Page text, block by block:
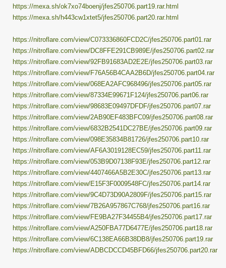
https://mexa.sh/ok7xo74boenj/jfes250706.part19.rar.html
https://mexa.sh/h443cw1xtet5/jfes250706.part20.rar.html
https://nitroflare.com/view/C073336860FCD2C/jfes250706.part01.rar
https://nitroflare.com/view/DC8FFE291CB989E/jfes250706.part02.rar
https://nitroflare.com/view/92FB91683AD2E2E/jfes250706.part03.rar
https://nitroflare.com/view/F76A56B4CAA2B6D/jfes250706.part04.rar
https://nitroflare.com/view/068EA2AFC968496/jfes250706.part05.rar
https://nitroflare.com/view/87334E99671F124/jfes250706.part06.rar
https://nitroflare.com/view/98683E09497DFDF/jfes250706.part07.rar
https://nitroflare.com/view/2AB90EF483BFC09/jfes250706.part08.rar
https://nitroflare.com/view/6832B2541DC27BE/jfes250706.part09.rar
https://nitroflare.com/view/098E35834B81726/jfes250706.part10.rar
https://nitroflare.com/view/AF6A3019128EC59/jfes250706.part11.rar
https://nitroflare.com/view/053B9D07138F93E/jfes250706.part12.rar
https://nitroflare.com/view/4407466A5B2E30C/jfes250706.part13.rar
https://nitroflare.com/view/E15F3F0009548FC/jfes250706.part14.rar
https://nitroflare.com/view/9C4D73D90A2809F/jfes250706.part15.rar
https://nitroflare.com/view/7B26A957867C768/jfes250706.part16.rar
https://nitroflare.com/view/FE9BA27F34455B4/jfes250706.part17.rar
https://nitroflare.com/view/A250FBA77D6477E/jfes250706.part18.rar
https://nitroflare.com/view/6C138EA66B38DB8/jfes250706.part19.rar
https://nitroflare.com/view/ADBCDCCD45BFD66/jfes250706.part20.rar